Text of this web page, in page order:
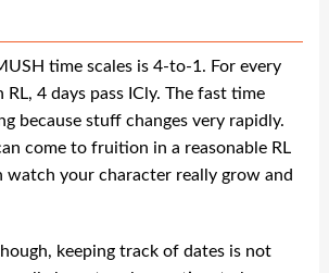
time scales is 4-to-1. For every
RL, 4 days pass ICly. The fast time
because stuff changes very rapidly.
come to fruition in a reasonable RL
watch your character really grow and
keeping track of dates is not